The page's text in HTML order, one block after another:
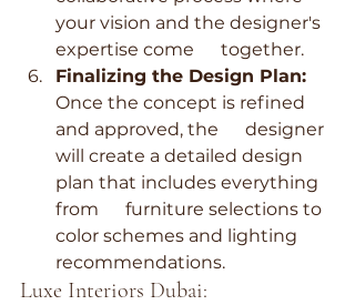
your vision and the designer's
expertise come      together.
Finalizing the Design Plan:
Once the concept is refined
and approved, the      designer
will create a detailed design
plan that includes everything
from      furniture selections to
color schemes and lighting
recommendations.
Luxe Interiors Dubai: